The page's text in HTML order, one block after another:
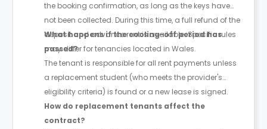
the booking confirmation, as long as the keys have
not been collected. During this time, a full refund of the
deposit and advance rent is available. Specific rules
may differ for tenancies located in Wales.
What happens if the cooling-off period has
passed?
The tenant is responsible for all rent payments unless
a replacement student (who meets the provider's
eligibility criteria) is found or a new lease is signed.
How do replacement tenants affect the
contract?